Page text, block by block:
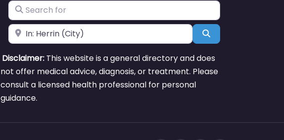
Search for
Near Search
Disclaimer: This website is a general directory and does
not offer medical advice, diagnosis, or treatment. Please
consult a licensed health professional for personal
guidance.